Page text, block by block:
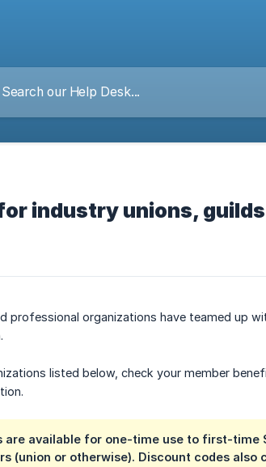
industry unions,
professional organizations have teamed up
listed below, check your member
are available for one-time use to first-
(union or otherwise). Discount codes